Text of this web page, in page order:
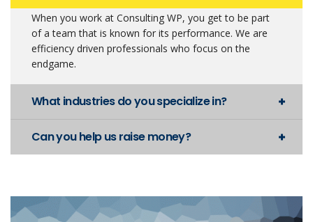
When you work at Consulting WP, you get to be part
of a team that is known for its performance. We are
efficiency driven professionals who focus on the
endgame.
What industries do you specialize in?
Can you help us raise money?